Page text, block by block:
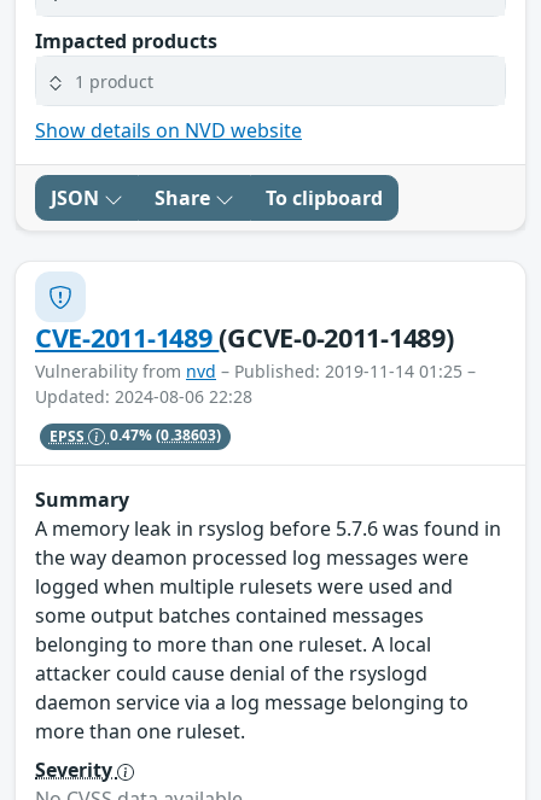
Impacted products
1 product
Show details on NVD website
JSON Share To clipboard
CVE-2011-1489(GCVE-0-2011-1489)
Vulnerability from nvd – Published: 2019-11-14 01:25 –
Updated: 2024-08-06 22:28
EPSS 0.47%(0.38603)
Summary
A memory leak in rsyslog before 5.7.6 was found in
the way deamon processed log messages were
logged when multiple rulesets were used and
some output batches contained messages
belonging to more than one ruleset. A local
attacker could cause denial of the rsyslogd
daemon service via a log message belonging to
more than one ruleset.
Severity